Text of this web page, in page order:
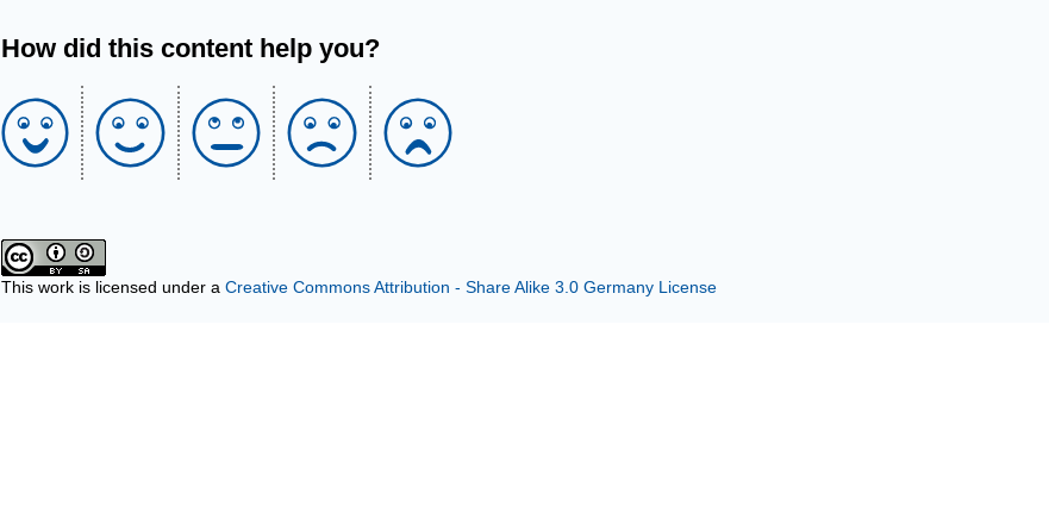
How did this content help you?
This work is licensed under a Creative Commons Attribution - Share Alike 3.0 Germany License